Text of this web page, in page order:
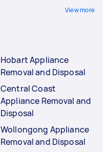
View more
Hobart Appliance
Removal and Disposal
Central Coast
Appliance Removal and
Disposal
Wollongong Appliance
Removal and Disposal